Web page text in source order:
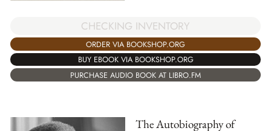
CHECKING INVENTORY
ORDER VIA BOOKSHOP.ORG
BUY EBOOK VIA BOOKSHOP.ORG
PURCHASE AUDIO BOOK AT LIBRO.FM
The Autobiography of